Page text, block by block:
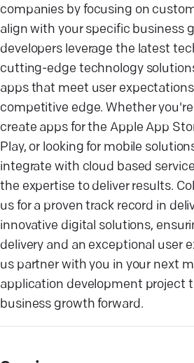
companies by focusing on
align with your specific business
developers leverage the latest
cutting-edge technology
apps that meet user
competitive edge. Whether
create apps for the Apple App
Play, or looking for mobile
integrate with cloud based
the expertise to deliver results.
us for a proven track record in
innovative digital solutions,
delivery and an exceptional user
us partner with you in your next
application development project
business growth forward.